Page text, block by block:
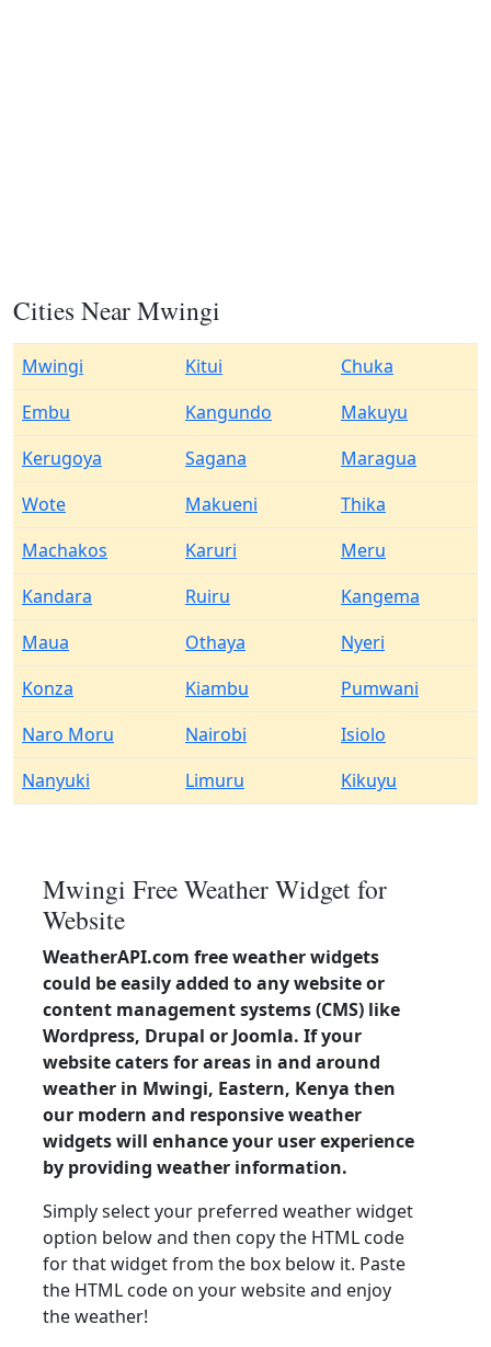
Cities Near Mwingi
Mwingi Kitui
Chuka
Embu
Kangundo
Makuyu
Kerugoya
Sagana
Maragua
Wote
Makueni
Thika
Machakos
Karuri
Meru
Kandara
Ruiru
Kangema
Maua
Othaya
Nyeri
Konza
Kiambu
Pumwani
Naro Moru
Nairobi
Isiolo
Nanyuki
Limuru Kikuyu
Mwingi Free Weather Widget for
Website
WeatherAPI.com free weather widgets
could be easily added to any website or
content management systems (CMS) like
Wordpress, Drupal or Joomla. If your
website caters for areas in and around
weather in Mwingi, Eastern, Kenya then
our modern and responsive weather
widgets will enhance your user experience
by providing weather information.
Simply select your preferred weather widget
option below and then copy the HTML code
for that widget from the box below it. Paste
the HTML code on your website and enjoy
the weather!